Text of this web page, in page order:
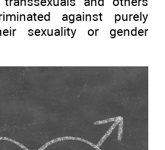
against purely
sexuality or gender